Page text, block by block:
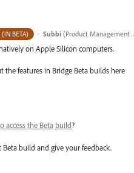
(IN BETA) · Subbi (Product Management.
on Apple Silicon computers.
the features in Bridge Beta builds here
access the Beta build?
build and give your feedback.